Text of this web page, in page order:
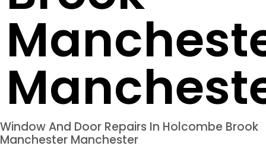
Window And Door Repairs In Holcombe Brook
Manchester Manchester